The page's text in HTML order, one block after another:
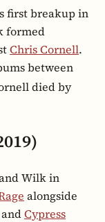
first breakup in
formed
Chris Cornell.
between
died by
Wilk in
alongside
andCypress